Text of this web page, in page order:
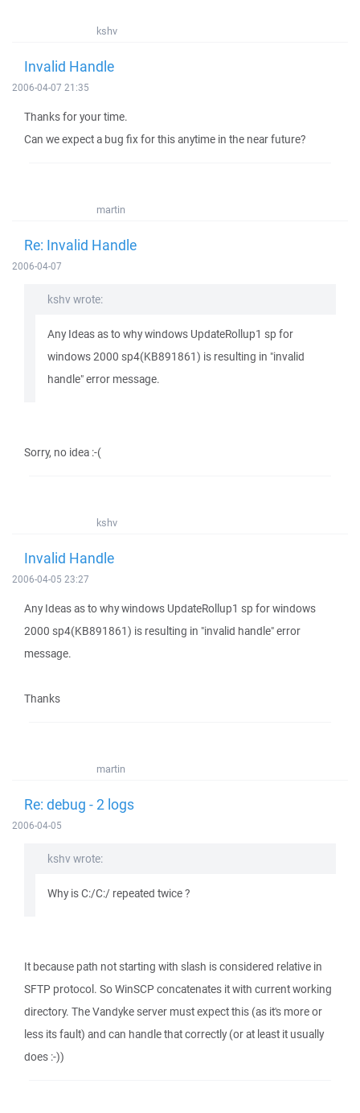
kshv
Invalid Handle
2006-04-07 21:35
Thanks for your time.
Can we expect a bug fix for this anytime in the near future?
martin
Re: Invalid Handle
2006-04-07
kshv wrote:
Any Ideas as to why windows UpdateRollup1 sp for
windows 2000 sp4(KB891861) is resulting in "invalid
handle" error message.
Sorry, no idea :-(
kshv
Invalid Handle
2006-04-05 23:27
Any Ideas as to why windows UpdateRollup1 sp for windows
2000 sp4(KB891861) is resulting in "invalid handle" error
message.
Thanks
martin
Re: debug - 2 logs
2006-04-05
kshv wrote:
Why is C:/C:/ repeated twice ?
It because path not starting with slash is considered relative in
SFTP protocol. So WinSCP concatenates it with current working
directory. The Vandyke server must expect this (as it's more or
less its fault) and can handle that correctly (or at least it usually
does :-))